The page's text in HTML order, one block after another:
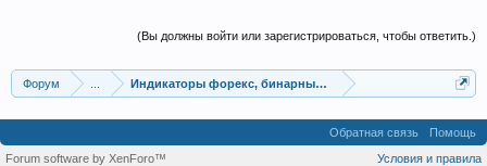
(Вы должны войти или зарегистрироваться, чтобы ответить.)
Форум Индикаторы форекс, бинарных опционов, ММВБ
Обратная связь
Помощь
Условия и правила
Forum software by XenForo™